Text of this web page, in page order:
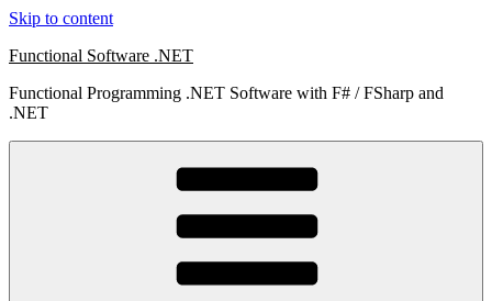
Skip to content
Functional Software .NET
Functional Programming .NET Software with F# / FSharp and
.NET